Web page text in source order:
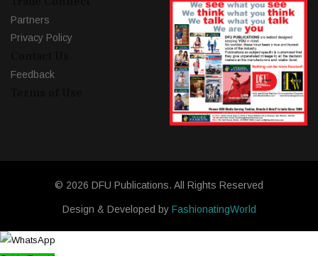
Partners
Privacy Policy
Feedback
© 2026 DFU Publications. All Rights Reserved
Design & Developed by FashionatingWorld